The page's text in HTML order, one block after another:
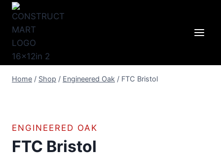
Skip
content
Home / Shop / Engineered Oak / FTC Bristol
ENGINEERED OAK
FTC Bristol